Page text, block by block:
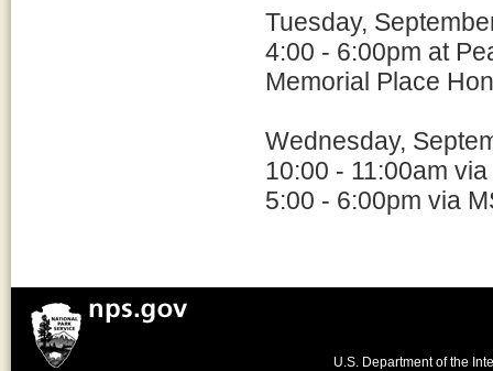
Tuesday,
4:00 - 6:00pm at
Memorial Place
Wednesday,
10:00 - 11:00am
5:00 - 6:00pm via
U.S. Department of the